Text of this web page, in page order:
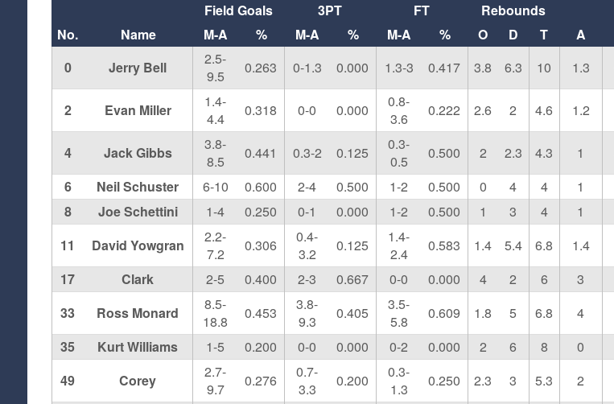
Field Goals 3PT FT
Rebounds
No.
Name M-A % M-A % M-A % O D T A
0
Jerry Bell
2.5-
9.5
0.263 0-1.3 0.000 1.3-3 0.417 3.8 6.3 10 1.3
2 Evan Miller
1.4-
4.4
0.318 0-0 0.000
0.8-
3.6
0.222 2.6 2 4.6 1.2
4 Jack Gibbs
3.8-
8.5
0.441 0.3-2 0.125
0.3-
0.5
0.500 2 2.3 4.3 1
6
Neil Schuster 6-10 0.600 2-4 0.500 1-2 0.500 0 4 4 1
8
Joe Schettini 1-4 0.250 0-1 0.000 1-2 0.500 1 3 4 1
11
David Yowgran
2.2-
7.2
0.306
0.4-
3.2
0.125
1.4-
2.4
0.583 1.4 5.4 6.8 1.4
17
Clark 2-5 0.400 2-3 0.667 0-0 0.000 4 2 6 3
33
Ross Monard
8.5-
18.8
0.453
3.8-
9.3
0.405
3.5-
5.8
0.609 1.8 5 6.8 4
35
Kurt Williams 1-5 0.200 0-0 0.000 0-2 0.000 2 6 8 0
49
Corey
2.7-
9.7
0.276
0.7-
3.3
0.200
0.3-
1.3
0.250 2.3 3 5.3 2